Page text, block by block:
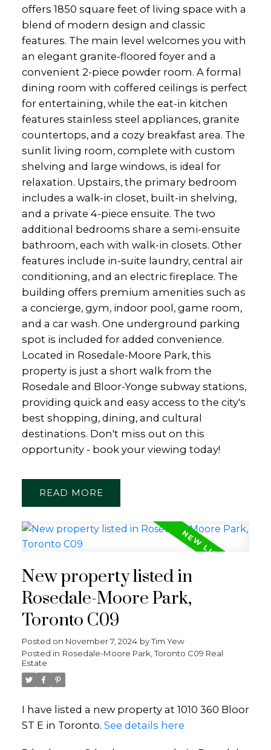
offers 1850 square feet of living space with a
blend of modern design and classic
features. The main level welcomes you with
an elegant granite-floored foyer and a
convenient 2-piece powder room. A formal
dining room with coffered ceilings is perfect
for entertaining, while the eat-in kitchen
features stainless steel appliances, granite
countertops, and a cozy breakfast area. The
sunlit living room, complete with custom
shelving and large windows, is ideal for
relaxation. Upstairs, the primary bedroom
includes a walk-in closet, built-in shelving,
and a private 4-piece ensuite. The two
additional bedrooms share a semi-ensuite
bathroom, each with walk-in closets. Other
features include in-suite laundry, central air
conditioning, and an electric fireplace. The
building offers premium amenities such as
a concierge, gym, indoor pool, game room,
and a car wash. One underground parking
spot is included for added convenience.
Located in Rosedale-Moore Park, this
property is just a short walk from the
Rosedale and Bloor-Yonge subway stations,
providing quick and easy access to the city's
best shopping, dining, and cultural
destinations. Don't miss out on this
opportunity - book your viewing today!
READ
New property listed in
Rosedale-Moore Park,
Toronto C09
Posted on November 7, 2024 byTim Yew
Posted in Rosedale-Moore Park, Toronto C09 Real
Estate
I have listed a new property at 1010 360 Bloor
ST E in Toronto. See details here